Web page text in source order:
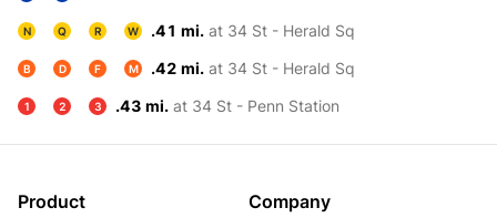
N Q R W .41 mi. at 34 St - Herald Sq
B D F M .42 mi. at 34 St - Herald Sq
1 2 3 .43 mi. at 34 St - Penn Station
Product Company